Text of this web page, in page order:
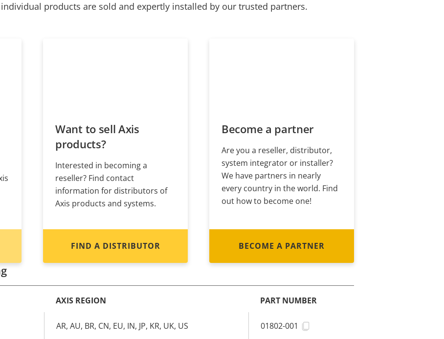
products are sold and expertly installed by our trusted partners.
Want to sell Axis
products?
Interested in becoming a
reseller? Find contact
information for distributors of
Axis products and systems.
FIND A DISTRIBUTOR
Become a partner
Are you a reseller, distributor,
system integrator or installer?
We have partners in nearly
every country in the world. Find
out how to become one!
BECOME A PARTNER
AXIS REGION PART NUMBER
AR, AU, BR, CN, EU, IN, JP, KR, UK, US 01802-001